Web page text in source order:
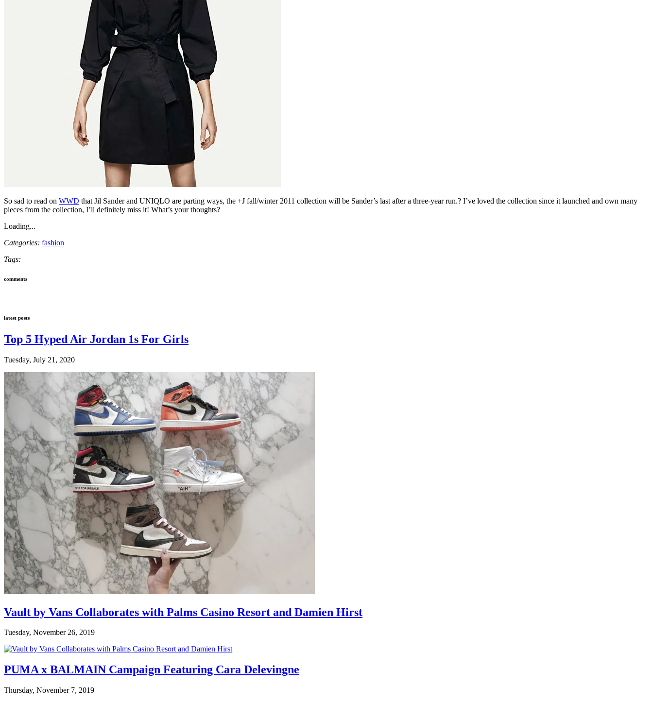
So sad to read on WWD that Jil Sander and UNIQLO are parting ways, the +J fall/winter 2011 collection will be Sander’s last after a three-year run.? I’ve loved the collection since it launched and own many
pieces from the collection, I’ll definitely miss it! What’s your thoughts?
Loading...
Categories: fashion
Tags:
comments
latest posts
Top 5 Hyped Air Jordan 1s For Girls
Tuesday, July 21, 2020
Vault by Vans Collaborates with Palms Casino Resort and Damien Hirst
Tuesday, November 26, 2019
PUMA x BALMAIN Campaign Featuring Cara Delevingne
Thursday, November 7, 2019